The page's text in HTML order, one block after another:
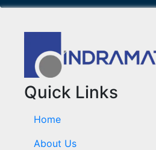
Quick Links
Home
About Us